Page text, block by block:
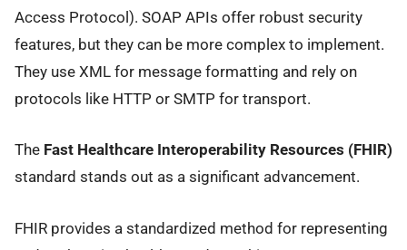
Access Protocol). SOAP APIs offer robust security
features, but they can be more complex to implement.
They use XML for message formatting and rely on
protocols like HTTP or SMTP for transport.
The Fast Healthcare Interoperability Resources (FHIR)
standard stands out as a significant advancement.
FHIR provides a standardized method for representing